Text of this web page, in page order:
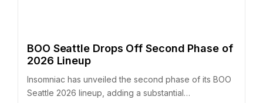
BOO Seattle Drops Off Second Phase of
2026 Lineup
Insomniac has unveiled the second phase of its BOO
Seattle 2026 lineup, adding a substantial…